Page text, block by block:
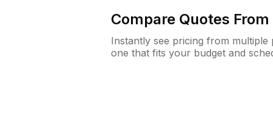
Compare Quotes
Instantly see pricing from
one that fits your budget and